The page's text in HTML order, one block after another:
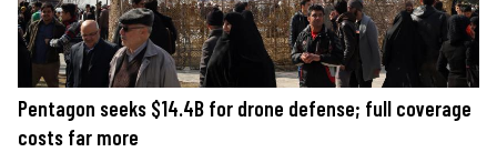
Pentagon seeks $14.4B for drone defense; full coverage
costs far more